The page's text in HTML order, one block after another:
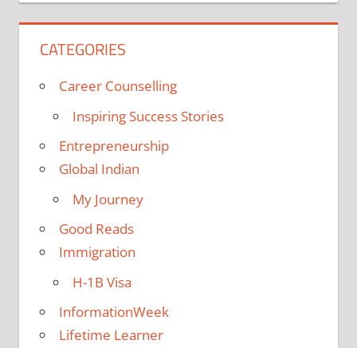
CATEGORIES
Career Counselling
Inspiring Success Stories
Entrepreneurship
Global Indian
My Journey
Good Reads
Immigration
H-1B Visa
InformationWeek
Lifetime Learner